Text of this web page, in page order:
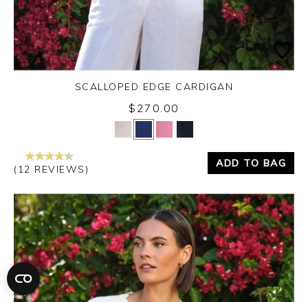
Yes No
SCALLOPED EDGE CARDIGAN
$270.00
(12 REVIEWS)
ADD TO BAG